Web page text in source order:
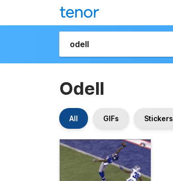
Odell
All GIFs Stickers